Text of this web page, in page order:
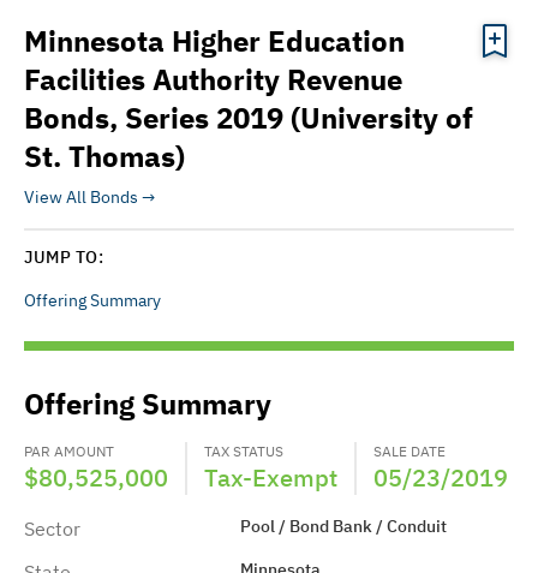
Minnesota Higher Education
Facilities Authority Revenue
Bonds, Series 2019 (University of
St. Thomas)
View All Bonds
JUMP TO:
Offering Summary
Offering Summary
PAR AMOUNT
$80,525,000
TAX STATUS
Tax-Exempt
SALE DATE
05/23/2019
Sector Pool / Bond Bank / Conduit